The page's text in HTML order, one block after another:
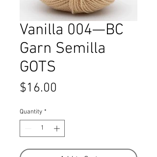
Vanilla 004—BC
Garn Semilla
GOTS
$16.00
Quantity *